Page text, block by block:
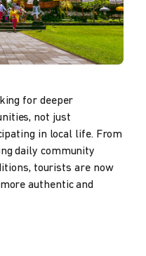
for deeper
not just
in local life. From
daily community
tourists are now
authentic and